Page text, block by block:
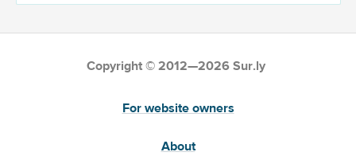
Copyright © 2012—2026 Sur.ly
For website owners
About